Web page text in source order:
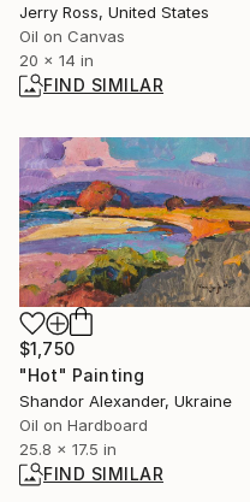
Jerry Ross, United States
Oil on Canvas
20 x 14 in
FIND SIMILAR
$1,750
"Hot" Painting
Shandor Alexander, Ukraine
Oil on Hardboard
25.8 x 17.5 in
FIND SIMILAR